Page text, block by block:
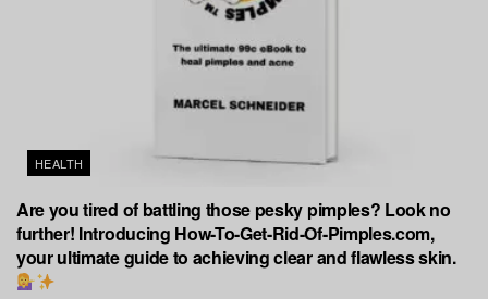
HEALTH
Are you tired of battling those pesky pimples? Look no
further! Introducing How-To-Get-Rid-Of-Pimples.com,
your ultimate guide to achieving clear and flawless skin.